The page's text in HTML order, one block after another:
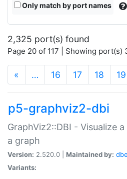
Only match by port names
2,325 port(s) found
Page 20 of 117 | Showing port(s)
« … 16 17 18 19
p5-graphviz2-dbi
GraphViz2::DBI - Visualize
a graph
Version: 2.520.0 | Maintained by:
Variants: